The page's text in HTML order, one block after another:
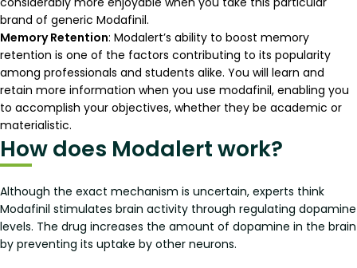
brand of generic Modafinil.
Memory Retention: Modalert’s ability to boost memory
retention is one of the factors contributing to its popularity
among professionals and students alike. You will learn and
retain more information when you use modafinil, enabling you
to accomplish your objectives, whether they be academic or
materialistic.
How does Modalert work?
Although the exact mechanism is uncertain, experts think
Modafinil stimulates brain activity through regulating dopamine
levels. The drug increases the amount of dopamine in the brain
by preventing its uptake by other neurons.